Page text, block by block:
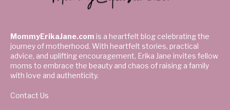
MommyErikaJane.com is a heartfelt blog celebrating the
journey of motherhood. With heartfelt stories, practical
advice, and uplifting encouragement, Erika Jane invites fellow
moms to embrace the beauty and chaos of raising a family
with love and authenticity.
Contact Us